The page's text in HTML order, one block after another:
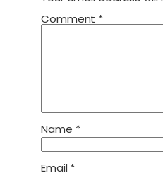
Comment *
Name *
Email *